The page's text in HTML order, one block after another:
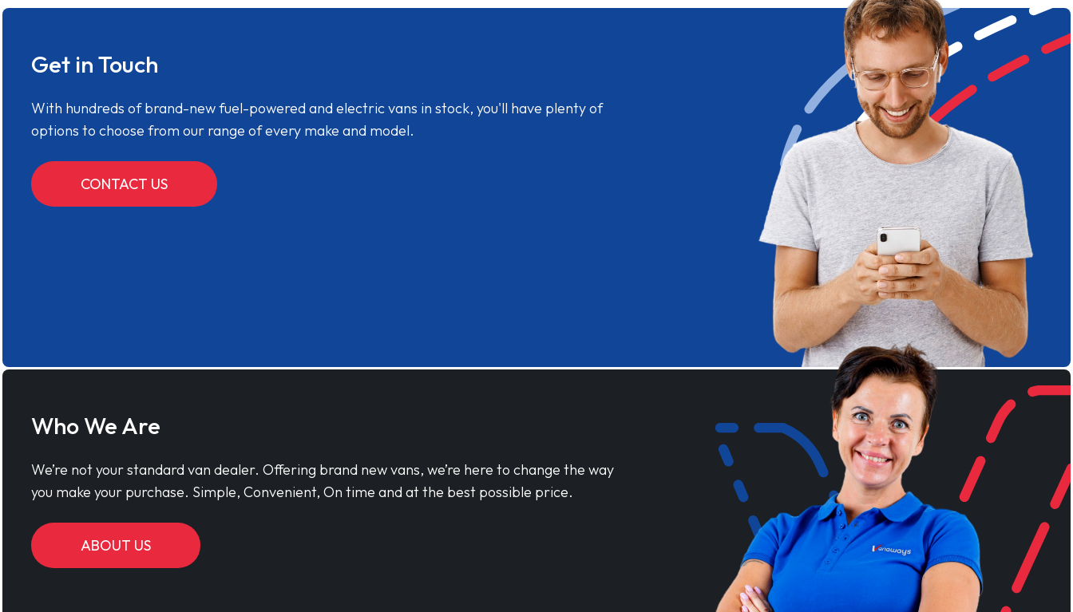
Get in Touch
With hundreds of brand-new fuel-powered and electric vans in stock, you'll have plenty of
options to choose from our range of every make and model.
CONTACT US
Who We Are
We’re not your standard van dealer. Offering brand new vans, we’re here to change the way
you make your purchase. Simple, Convenient, On time and at the best possible price.
ABOUT US